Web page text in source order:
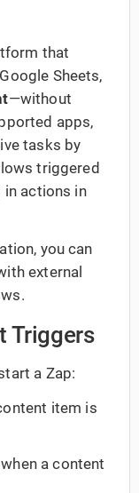
that
Sheets,
—without
apps,
tasks by
triggered
in actions in
you can
external
Triggers
a Zap:
item is
a content